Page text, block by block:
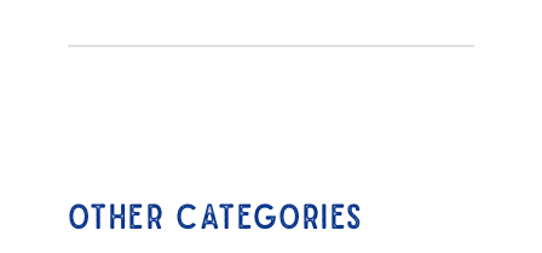
OTHER CATEGORIES